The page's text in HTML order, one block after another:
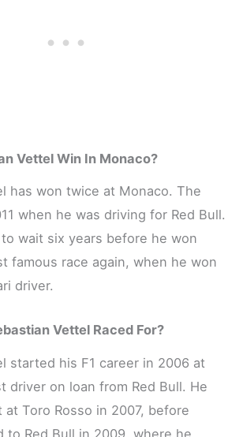
Vettel Win In Monaco?
has won twice at Monaco. The
when he was driving for Red Bull.
wait six years before he won
famous race again, when he won
driver.
Vettel Raced For?
started his F1 career in 2006 at
driver on loan from Red Bull. He
at Toro Rosso in 2007, before
to Red Bull in 2009, where he